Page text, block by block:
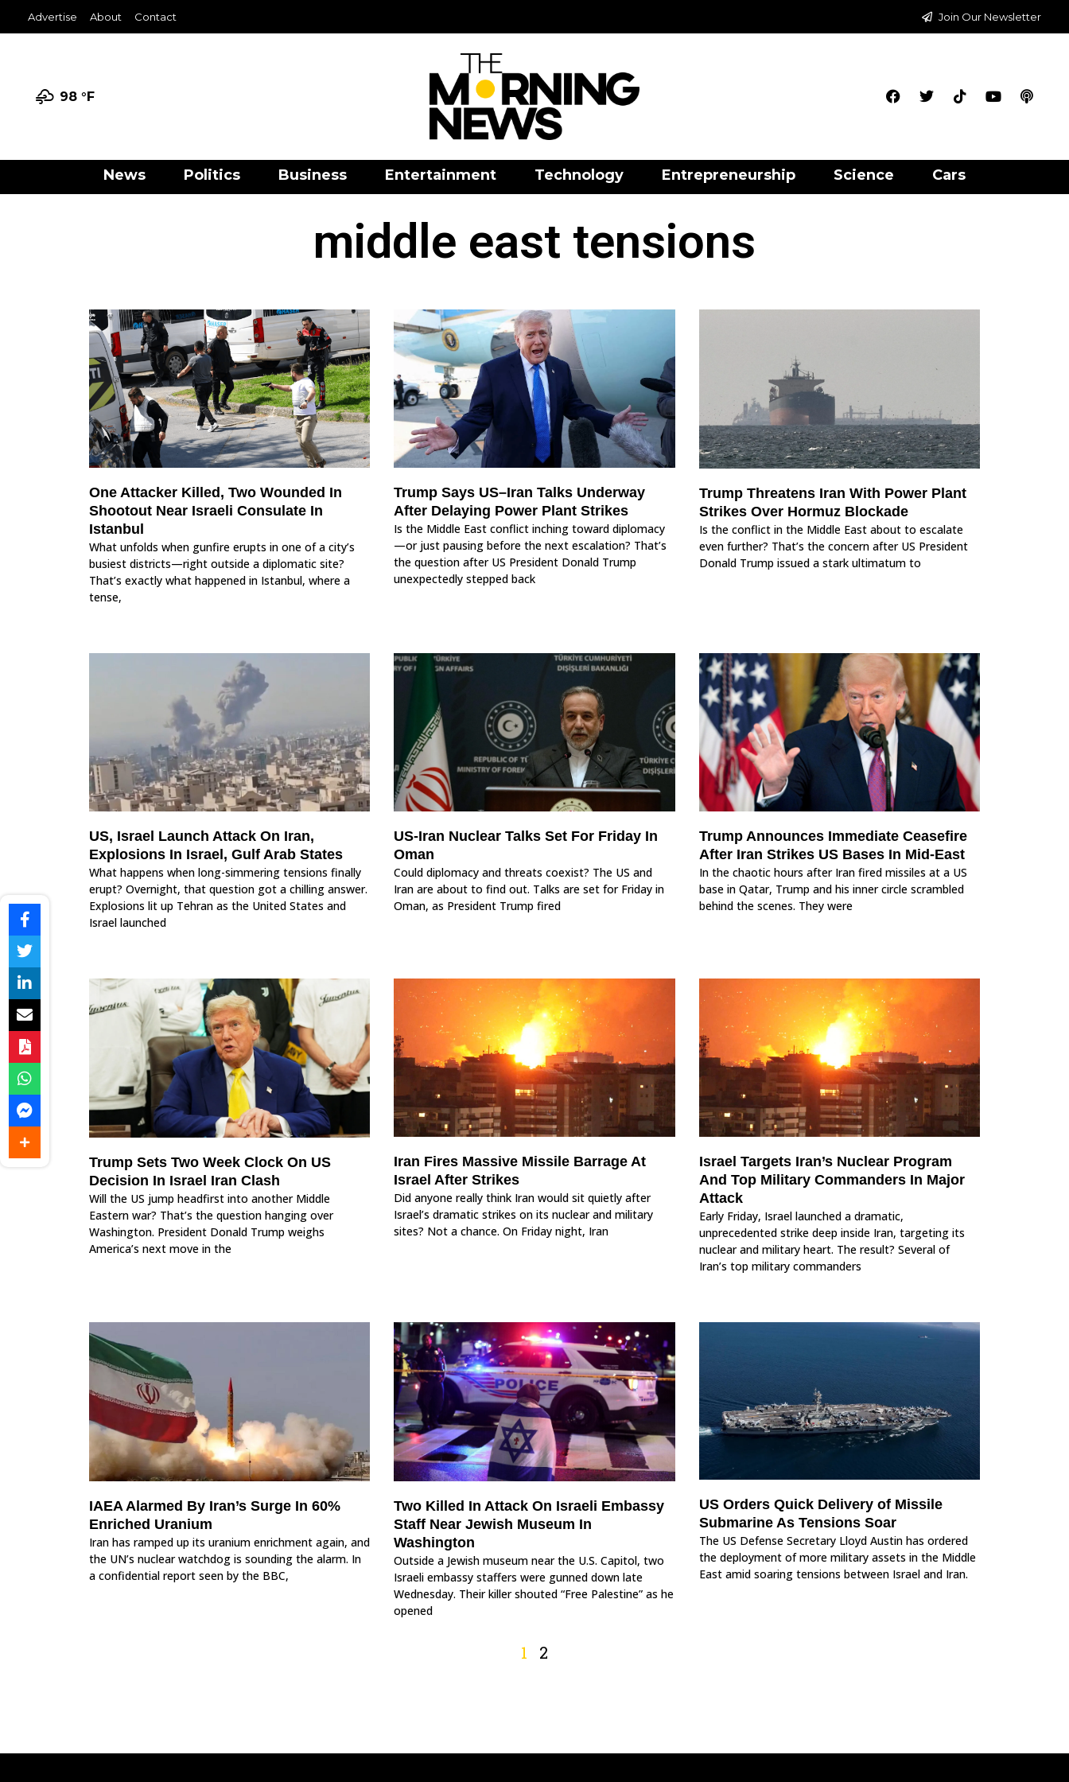
Advertise About Contact Join Our Newsletter
98 °F
News Politics Business Entertainment Technology Entrepreneurship Science Cars
middle east tensions
One Attacker Killed, Two Wounded In
Shootout Near Israeli Consulate In
Istanbul
What unfolds when gunfire erupts in one of a city’s
busiest districts—right outside a diplomatic site?
That’s exactly what happened in Istanbul, where a
tense,
Trump Says US–Iran Talks Underway
After Delaying Power Plant Strikes
Is the Middle East conflict inching toward diplomacy
—or just pausing before the next escalation? That’s
the question after US President Donald Trump
unexpectedly stepped back
Trump Threatens Iran With Power Plant
Strikes Over Hormuz Blockade
Is the conflict in the Middle East about to escalate
even further? That’s the concern after US President
Donald Trump issued a stark ultimatum to
US, Israel Launch Attack On Iran,
Explosions In Israel, Gulf Arab States
What happens when long-simmering tensions finally
erupt? Overnight, that question got a chilling answer.
Explosions lit up Tehran as the United States and
Israel launched
US‑Iran Nuclear Talks Set For Friday In
Oman
Could diplomacy and threats coexist? The US and
Iran are about to find out. Talks are set for Friday in
Oman, as President Trump fired
Trump Announces Immediate Ceasefire
After Iran Strikes US Bases In Mid-East
In the chaotic hours after Iran fired missiles at a US
base in Qatar, Trump and his inner circle scrambled
behind the scenes. They were
Trump Sets Two Week Clock On US
Decision In Israel Iran Clash
Will the US jump headfirst into another Middle
Eastern war? That’s the question hanging over
Washington. President Donald Trump weighs
America’s next move in the
Iran Fires Massive Missile Barrage At
Israel After Strikes
Did anyone really think Iran would sit quietly after
Israel’s dramatic strikes on its nuclear and military
sites? Not a chance. On Friday night, Iran
Israel Targets Iran’s Nuclear Program
And Top Military Commanders In Major
Attack
Early Friday, Israel launched a dramatic,
unprecedented strike deep inside Iran, targeting its
nuclear and military heart. The result? Several of
Iran’s top military commanders
IAEA Alarmed By Iran’s Surge In 60%
Enriched Uranium
Iran has ramped up its uranium enrichment again, and
the UN’s nuclear watchdog is sounding the alarm. In
a confidential report seen by the BBC,
Two Killed In Attack On Israeli Embassy
Staff Near Jewish Museum In
Washington
Outside a Jewish museum near the U.S. Capitol, two
Israeli embassy staffers were gunned down late
Wednesday. Their killer shouted “Free Palestine” as he
opened
US Orders Quick Delivery of Missile
Submarine As Tensions Soar
The US Defense Secretary Lloyd Austin has ordered
the deployment of more military assets in the Middle
East amid soaring tensions between Israel and Iran.
1 2